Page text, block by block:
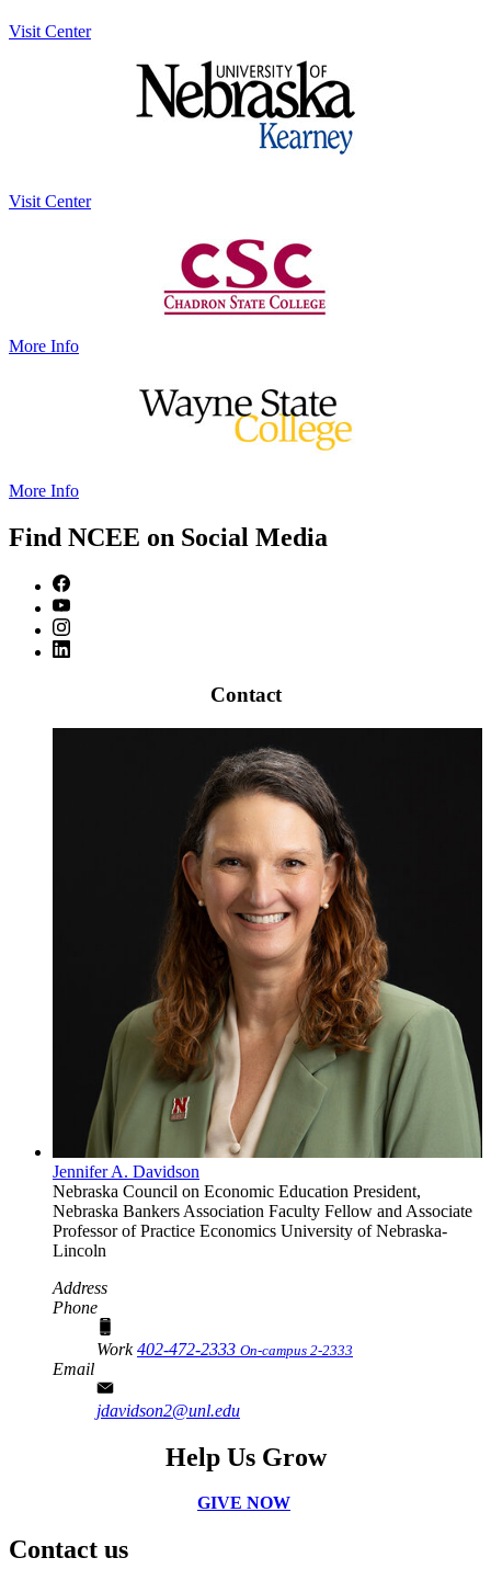
Visit Center
Visit Center
More Info
More Info
Find NCEE on Social Media
Contact
Jennifer A. Davidson
Nebraska Council on Economic Education President,
Nebraska Bankers Association Faculty Fellow and Associate
Professor of Practice Economics University of Nebraska-
Lincoln
Address
Phone
Work402-472-2333 On-campus 2-2333
Email
jdavidson2@unl.edu
Help Us Grow
GIVE NOW
Contact us